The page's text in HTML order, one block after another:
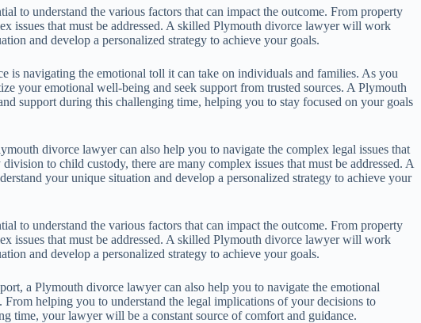
to understand the various factors that can impact the outcome. From property
issues that must be addressed. A skilled Plymouth divorce lawyer will work
and develop a personalized strategy to achieve your goals.
is navigating the emotional toll it can take on individuals and families. As you
your emotional well-being and seek support from trusted sources. A Plymouth
support during this challenging time, helping you to stay focused on your goals
divorce lawyer can also help you to navigate the complex legal issues that
to child custody, there are many complex issues that must be addressed. A
your unique situation and develop a personalized strategy to achieve your
to understand the various factors that can impact the outcome. From property
issues that must be addressed. A skilled Plymouth divorce lawyer will work
and develop a personalized strategy to achieve your goals.
a Plymouth divorce lawyer can also help you to navigate the emotional
From helping you to understand the legal implications of your decisions to
time, your lawyer will be a constant source of comfort and guidance.